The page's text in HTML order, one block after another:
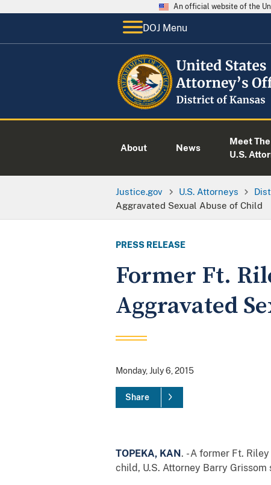
An official website of the
DOJ Menu
About News
Meet The
U.S.
Justice.gov U.S. Attorneys
Aggravated Sexual Abuse of Child
PRESS RELEASE
Former Ft.
Aggravated
Monday, July 6, 2015
Share
TOPEKA, KAN. - A former Ft.
child, U.S. Attorney Barry Grissom